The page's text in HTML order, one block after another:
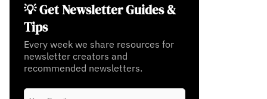
💡 Get Newsletter Guides &
Tips
Every week we share resources for
newsletter creators and
recommended newsletters.